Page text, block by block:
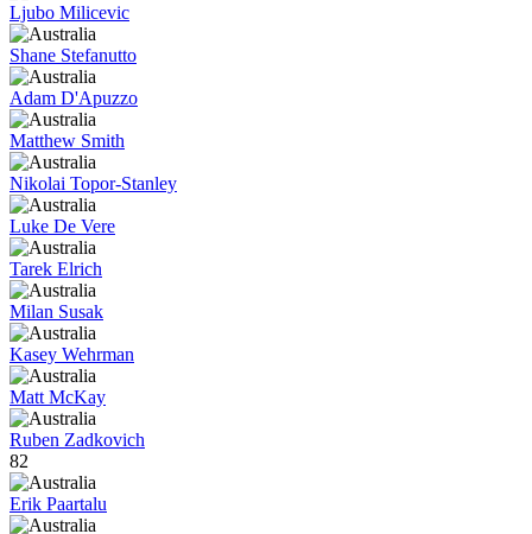
Ljubo Milicevic
Shane Stefanutto
Adam D'Apuzzo
Matthew Smith
Nikolai Topor-Stanley
Luke De Vere
Tarek Elrich
Milan Susak
Kasey Wehrman
Matt McKay
Ruben Zadkovich
82
Erik Paartalu